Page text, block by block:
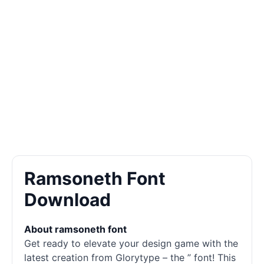
Ramsoneth Font
Download
About ramsoneth font
Get ready to elevate your design game with the
latest creation from Glorytype – the ” font! This